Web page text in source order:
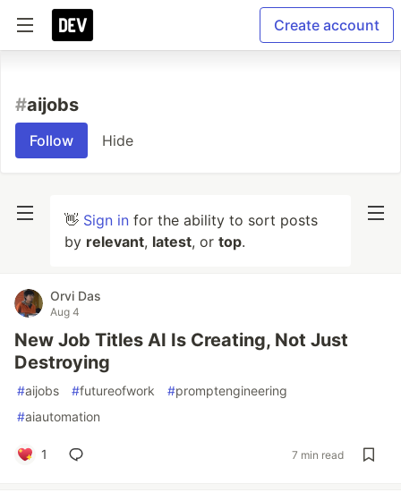
Create account
#aijobs
Follow Hide
👋 Sign in for the ability to sort posts
by relevant, latest, or top.
Orvi Das
Aug 4
New Job Titles AI Is Creating, Not Just
Destroying
#aijobs #futureofwork #promptengineering
#aiautomation
1 7 min read